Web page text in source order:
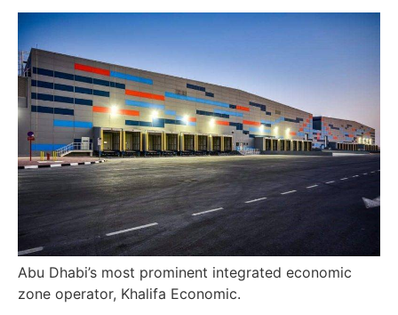
Abu Dhabi’s most prominent integrated economic
zone operator, Khalifa Economic.